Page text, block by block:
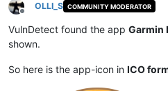
Offline
OLLI_S COMMUNITY MODERATOR
VulnDetect found the app Garmin
shown.
So here is the app-icon in ICO